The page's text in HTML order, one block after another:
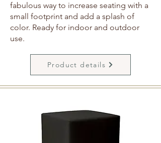
fabulous way to increase seating with a
small footprint and add a splash of
color. Ready for indoor and outdoor
use.
Product details